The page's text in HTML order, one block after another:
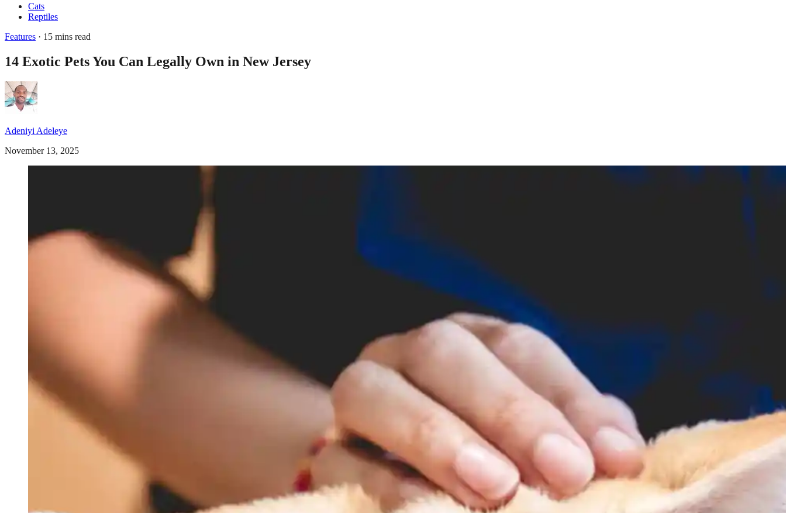
Cats
Reptiles
Features · 15 mins read
14 Exotic Pets You Can Legally Own in New Jersey
Adeniyi Adeleye
November 13, 2025